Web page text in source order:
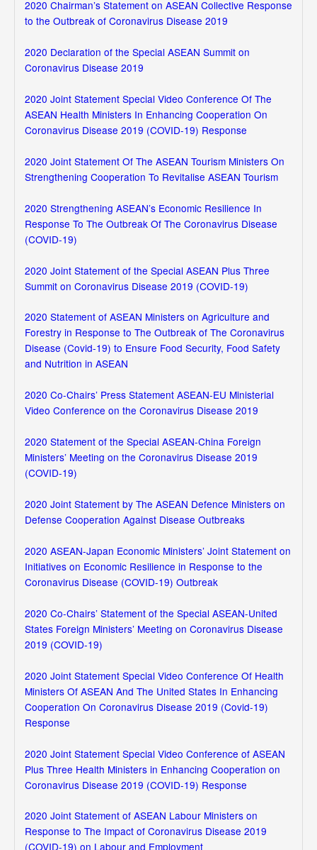
2020 Chairman’s Statement on ASEAN Collective Response
to the Outbreak of Coronavirus Disease 2019
2020 Declaration of the Special ASEAN Summit on
Coronavirus Disease 2019
2020 Joint Statement Special Video Conference Of The
ASEAN Health Ministers In Enhancing Cooperation On
Coronavirus Disease 2019 (COVID-19) Response
2020 Joint Statement Of The ASEAN Tourism Ministers On
Strengthening Cooperation To Revitalise ASEAN Tourism
2020 Strengthening ASEAN’s Economic Resilience In
Response To The Outbreak Of The Coronavirus Disease
(COVID-19)
2020 Joint Statement of the Special ASEAN Plus Three
Summit on Coronavirus Disease 2019 (COVID-19)
2020 Statement of ASEAN Ministers on Agriculture and
Forestry in Response to The Outbreak of The Coronavirus
Disease (Covid-19) to Ensure Food Security, Food Safety
and Nutrition in ASEAN
2020 Co-Chairs’ Press Statement ASEAN-EU Ministerial
Video Conference on the Coronavirus Disease 2019
2020 Statement of the Special ASEAN-China Foreign
Ministers’ Meeting on the Coronavirus Disease 2019
(COVID-19)
2020 Joint Statement by The ASEAN Defence Ministers on
Defense Cooperation Against Disease Outbreaks
2020 ASEAN-Japan Economic Ministers’ Joint Statement on
Initiatives on Economic Resilience in Response to the
Coronavirus Disease (COVID-19) Outbreak
2020 Co-Chairs’ Statement of the Special ASEAN-United
States Foreign Ministers’ Meeting on Coronavirus Disease
2019 (COVID-19)
2020 Joint Statement Special Video Conference Of Health
Ministers Of ASEAN And The United States In Enhancing
Cooperation On Coronavirus Disease 2019 (Covid-19)
Response
2020 Joint Statement Special Video Conference of ASEAN
Plus Three Health Ministers in Enhancing Cooperation on
Coronavirus Disease 2019 (COVID-19) Response
2020 Joint Statement of ASEAN Labour Ministers on
Response to The Impact of Coronavirus Disease 2019
(COVID-19) on Labour and Employment